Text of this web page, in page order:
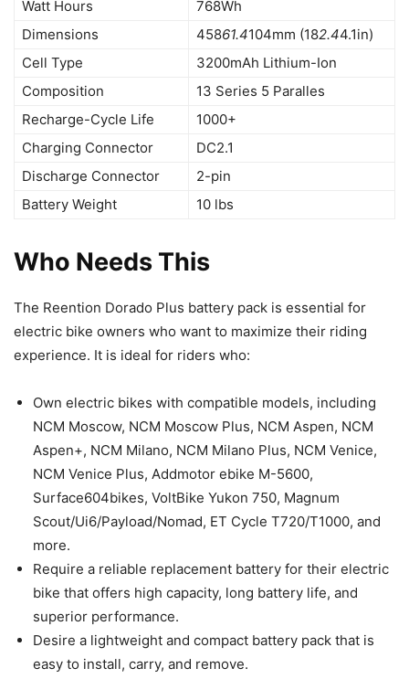
Watt Hours
768Wh
Dimensions
45861.4104mm (182.44.1in)
Cell Type
3200mAh Lithium-Ion
Composition
13 Series 5 Paralles
Recharge-Cycle Life
1000+
Charging Connector
DC2.1
Discharge Connector
2-pin
Battery Weight
10 lbs
Who Needs This
The Reention Dorado Plus battery pack is essential for
electric bike owners who want to maximize their riding
experience. It is ideal for riders who:
Own electric bikes with compatible models, including
NCM Moscow, NCM Moscow Plus, NCM Aspen, NCM
Aspen+, NCM Milano, NCM Milano Plus, NCM Venice,
NCM Venice Plus, Addmotor ebike M-5600,
Surface604bikes, VoltBike Yukon 750, Magnum
Scout/Ui6/Payload/Nomad, ET Cycle T720/T1000, and
more.
Require a reliable replacement battery for their electric
bike that offers high capacity, long battery life, and
superior performance.
Desire a lightweight and compact battery pack that is
easy to install, carry, and remove.